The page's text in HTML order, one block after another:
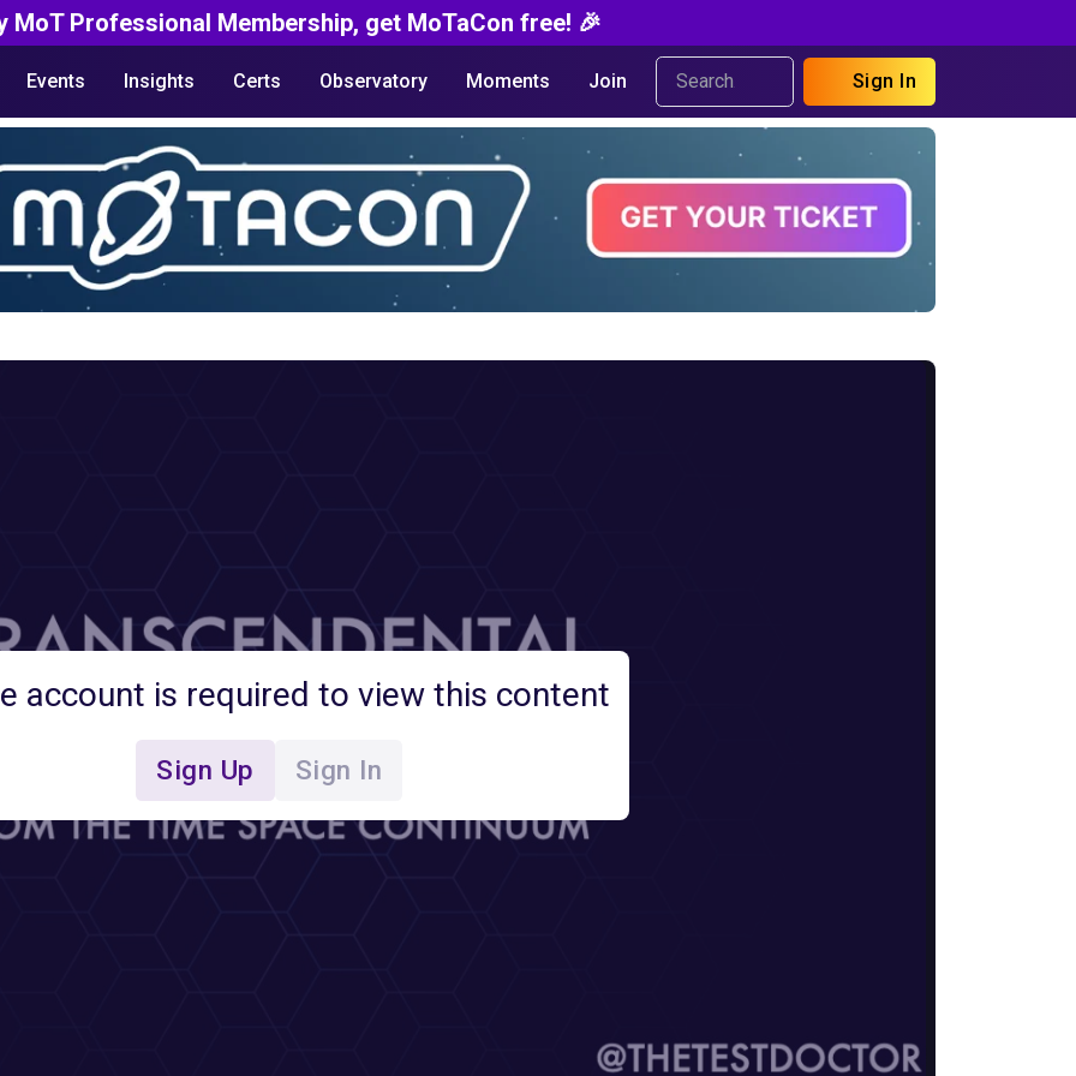
MoT Professional Membership, get MoTaCon free! 🎉
Events Insights Certs Observatory Moments Join Sign In
account is required to view this content
Sign Up Sign In